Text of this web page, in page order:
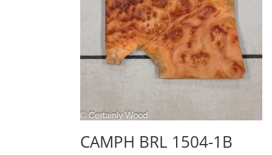
CAMPH BRL 1504-1B